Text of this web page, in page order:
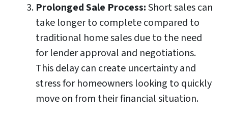
Prolonged Sale Process:Short sales can
take longer to complete compared to
traditional home sales due to the need
for lender approval and negotiations.
This delay can create uncertainty and
stress for homeowners looking to quickly
move on from their financial situation.